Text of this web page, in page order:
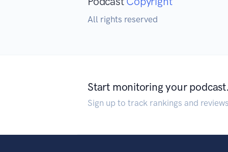
All rights reserved
Start monitoring your podcast.
Sign up to track rankings and